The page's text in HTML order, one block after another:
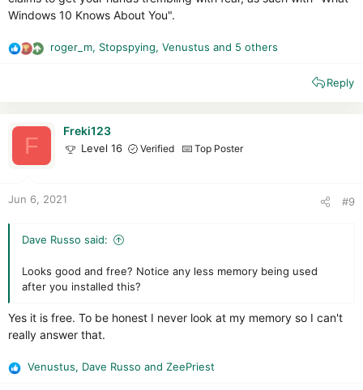
Windows 10 Knows About You".
R
n
roger_m, Stopspying, Venustus and 5 others
Reply
F
Freki123
Level 16 Verified Top Poster
Jun 6, 2021 #9
Dave Russo said:
Looks good and free? Notice any less memory being used
after you installed this?
Yes it is free. To be honest I never look at my memory so I can't
really answer that.
R
Venustus, Dave Russo and ZeePriest